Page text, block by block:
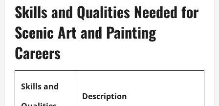
Skills and Qualities Needed for
Scenic Art and Painting
Careers
Skills and
Description